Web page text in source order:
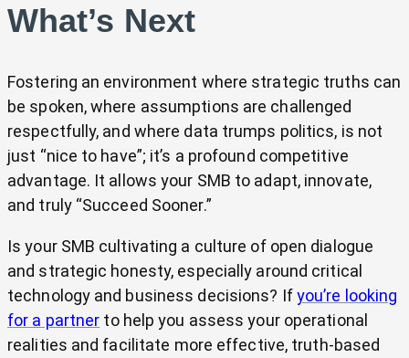
What’s Next
Fostering an environment where strategic truths can
be spoken, where assumptions are challenged
respectfully, and where data trumps politics, is not
just “nice to have”; it’s a profound competitive
advantage. It allows your SMB to adapt, innovate,
and truly “Succeed Sooner.”
Is your SMB cultivating a culture of open dialogue
and strategic honesty, especially around critical
technology and business decisions? Ifyou’re looking
for a partner to help you assess your operational
realities and facilitate more effective, truth-based